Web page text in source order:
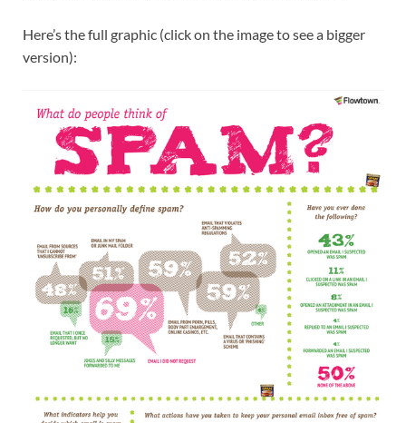
Here’s the full graphic (click on the image to see a bigger
version):